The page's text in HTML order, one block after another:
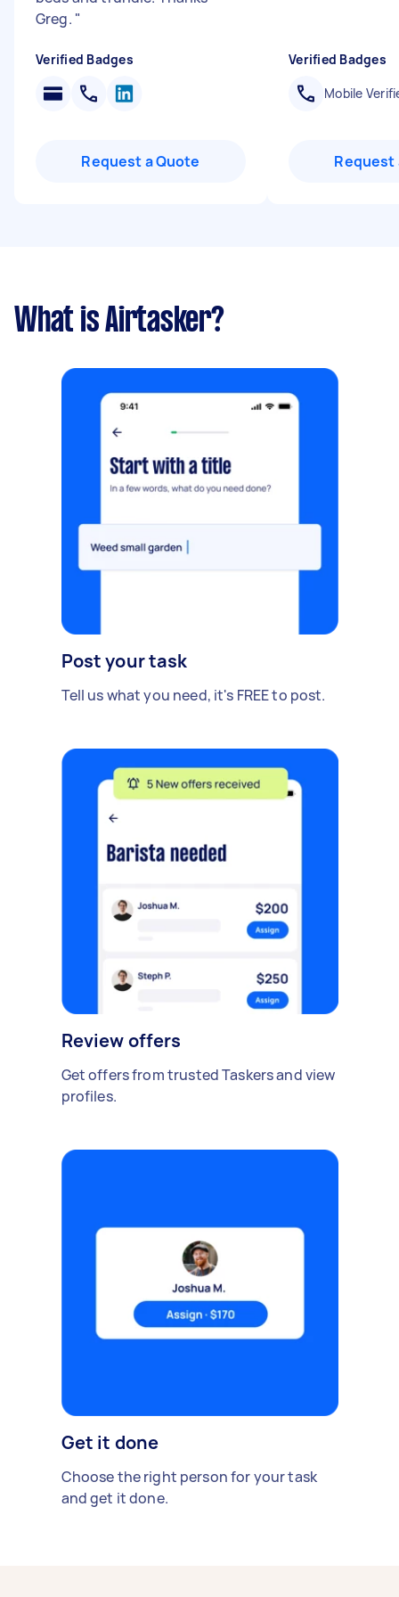
Greg. "
Verified Badges
Request a Quote
Verified Badges
Mobile
Request
What is Airtasker?
Post your task
Tell us what you need, it's FREE to post.
Review offers
Get offers from trusted Taskers and view
profiles.
Get it done
Choose the right person for your task
and get it done.